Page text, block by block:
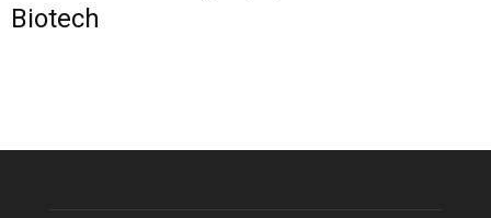
Biotech